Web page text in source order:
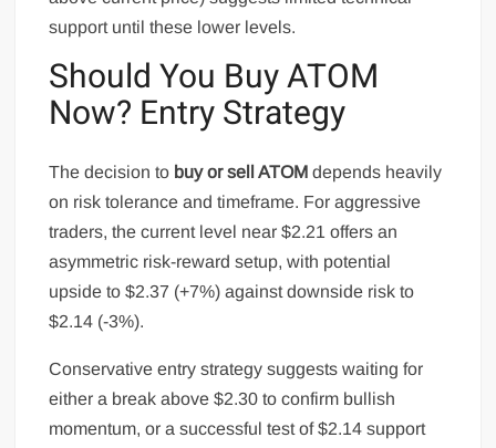
support until these lower levels.
Should You Buy ATOM
Now? Entry Strategy
The decision to buy or sell ATOM depends heavily
on risk tolerance and timeframe. For aggressive
traders, the current level near $2.21 offers an
asymmetric risk-reward setup, with potential
upside to $2.37 (+7%) against downside risk to
$2.14 (-3%).
Conservative entry strategy suggests waiting for
either a break above $2.30 to confirm bullish
momentum, or a successful test of $2.14 support